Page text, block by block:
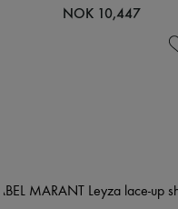
NOK 10,447